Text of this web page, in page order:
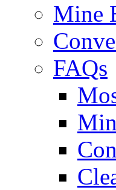
Mine
FAQs